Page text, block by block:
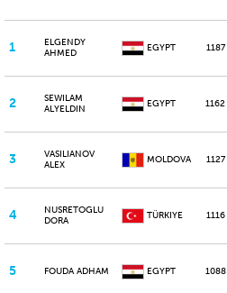
1
ELGENDY
AHMED
EGYPT 1187
2
SEWILAM
ALYELDIN
EGYPT 1162
3
VASILIANOV
ALEX
MOLDOVA 1127
4
NUSRETOGLU
DORA
TÜRKIYE 1116
5 FOUDA ADHAM EGYPT 1088